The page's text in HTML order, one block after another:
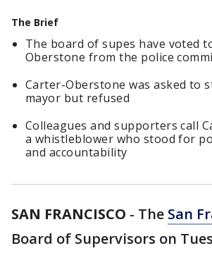
The Brief
The board of supes have voted
Oberstone from the police
Carter-Oberstone was asked to
mayor but refused
Colleagues and supporters call
a whistleblower who stood for
and accountability
SAN FRANCISCO - The San
Board of Supervisors on